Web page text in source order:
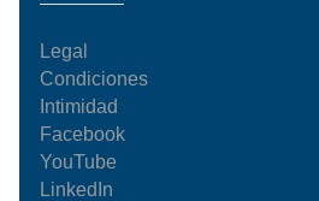
Legal
Condiciones
Intimidad
Facebook
YouTube
LinkedIn